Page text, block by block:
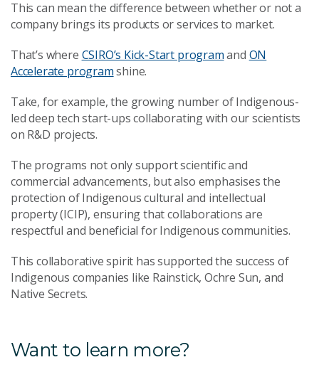
This can mean the difference between whether or not a
company brings its products or services to market.
That’s where CSIRO’s Kick-Start programand ON
Accelerate programshine.
Take, for example, the growing number of Indigenous-
led deep tech start-ups collaborating with our scientists
on R&D projects.
The programs not only support scientific and
commercial advancements, but also emphasises the
protection of Indigenous cultural and intellectual
property (ICIP), ensuring that collaborations are
respectful and beneficial for Indigenous communities.
This collaborative spirit has supported the success of
Indigenous companies like Rainstick, Ochre Sun, and
Native Secrets.
Want to learn more?